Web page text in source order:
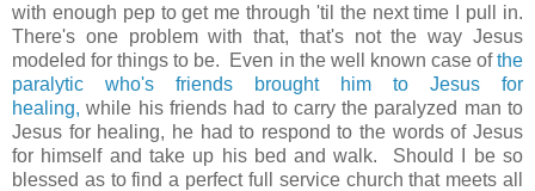
with enough pep to get me through 'til the next time I pull in.
There's one problem with that, that's not the way Jesus
modeled for things to be. Even in the well known case ofthe
paralytic who's friends brought him to Jesus for
healing, while his friends had to carry the paralyzed man to
Jesus for healing, he had to respond to the words of Jesus
for himself and take up his bed and walk. Should I be so
blessed as to find a perfect full service church that meets all